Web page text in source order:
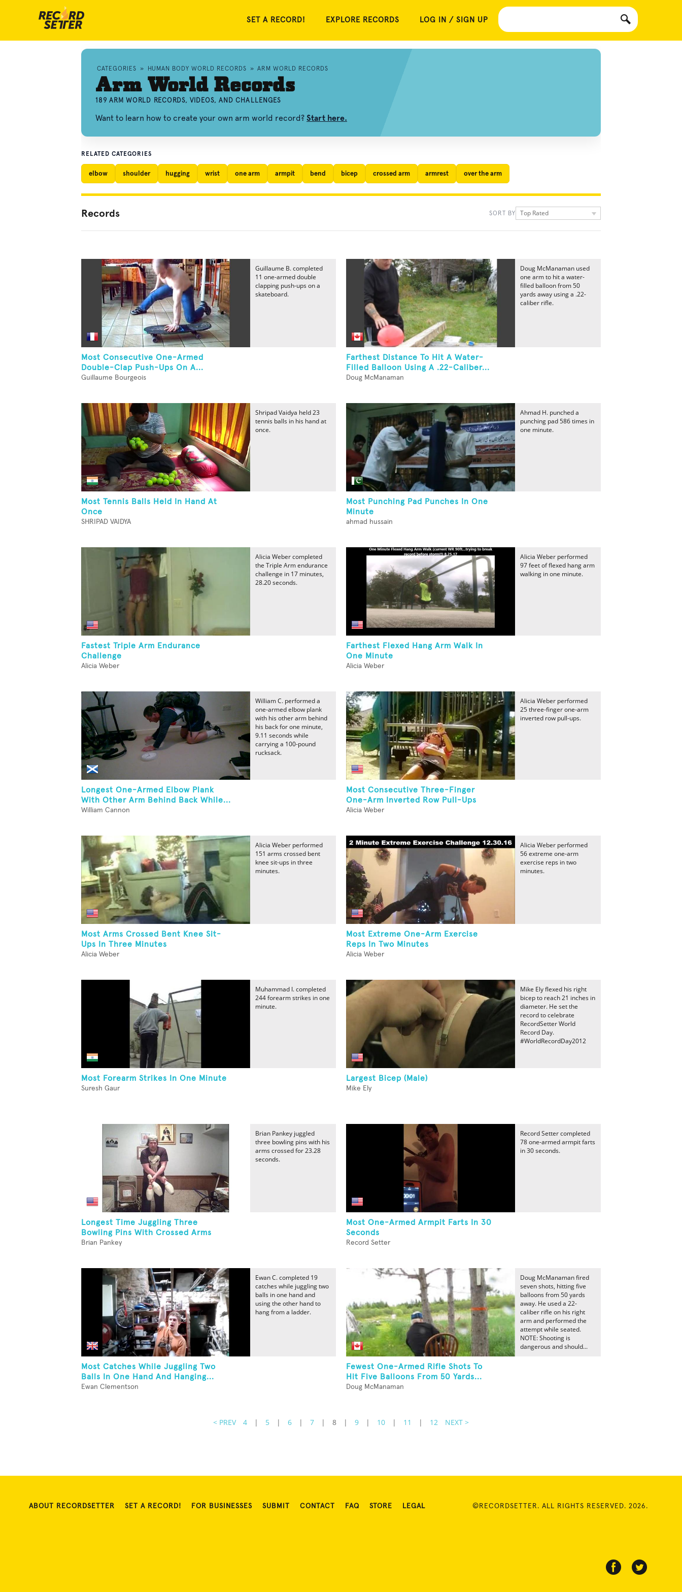
SET A RECORD! EXPLORE RECORDS LOG IN / SIGN UP
CATEGORIES » HUMAN BODY WORLD RECORDS » ARM WORLD RECORDS
Arm World Records
189 ARM WORLD RECORDS, VIDEOS, AND CHALLENGES
Want to learn how to create your own arm world record? Start here.
RELATED CATEGORIES
elbow shoulder hugging wrist one arm armpit bend bicep crossed arm armrest over the arm
Records SORT BY Top Rated
Most Consecutive One-Armed
Double-Clap Push-Ups On A...
Guillaume Bourgeois
Guillaume B. completed
11 one-armed double
clapping push-ups on a
skateboard.
Farthest Distance To Hit A Water-
Filled Balloon Using A .22-Caliber...
Doug McManaman
Doug McManaman used
one arm to hit a water-
filled balloon from 50
yards away using a .22-
caliber rifle.
Most Tennis Balls Held In Hand At
Once
SHRIPAD VAIDYA
Shripad Vaidya held 23
tennis balls in his hand at
once.
Most Punching Pad Punches In One
Minute
ahmad hussain
Ahmad H. punched a
punching pad 586 times in
one minute.
Fastest Triple Arm Endurance
Challenge
Alicia Weber
Alicia Weber completed
the Triple Arm endurance
challenge in 17 minutes,
28.20 seconds.
Farthest Flexed Hang Arm Walk In
One Minute
Alicia Weber
Alicia Weber performed
97 feet of flexed hang arm
walking in one minute.
Longest One-Armed Elbow Plank
With Other Arm Behind Back While...
William Cannon
William C. performed a
one-armed elbow plank
with his other arm behind
his back for one minute,
9.11 seconds while
carrying a 100-pound
rucksack.
Most Consecutive Three-Finger
One-Arm Inverted Row Pull-Ups
Alicia Weber
Alicia Weber performed
25 three-finger one-arm
inverted row pull-ups.
Most Arms Crossed Bent Knee Sit-
Ups In Three Minutes
Alicia Weber
Alicia Weber performed
151 arms crossed bent
knee sit-ups in three
minutes.
Most Extreme One-Arm Exercise
Reps In Two Minutes
Alicia Weber
Alicia Weber performed
56 extreme one-arm
exercise reps in two
minutes.
Most Forearm Strikes In One Minute
Suresh Gaur
Muhammad I. completed
244 forearm strikes in one
minute.
Largest Bicep (Male)
Mike Ely
Mike Ely flexed his right
bicep to reach 21 inches in
diameter. He set the
record to celebrate
RecordSetter World
Record Day.
#WorldRecordDay2012
Longest Time Juggling Three
Bowling Pins With Crossed Arms
Brian Pankey
Brian Pankey juggled
three bowling pins with his
arms crossed for 23.28
seconds.
Most One-Armed Armpit Farts In 30
Seconds
Record Setter
Record Setter completed
78 one-armed armpit farts
in 30 seconds.
Most Catches While Juggling Two
Balls In One Hand And Hanging...
Ewan Clementson
Ewan C. completed 19
catches while juggling two
balls in one hand and
using the other hand to
hang from a ladder.
Fewest One-Armed Rifle Shots To
Hit Five Balloons From 50 Yards...
Doug McManaman
Doug McManaman fired
seven shots, hitting five
balloons from 50 yards
away. He used a 22-
caliber rifle on his right
arm and performed the
attempt while seated.
NOTE: Shooting is
dangerous and should...
< PREV 4 | 5 | 6 | 7 | 8 | 9 | 10 | 11 | 12 NEXT >
ABOUT RECORDSETTER SET A RECORD! FOR BUSINESSES SUBMIT CONTACT FAQ STORE LEGAL ©RECORDSETTER. ALL RIGHTS RESERVED. 2026.